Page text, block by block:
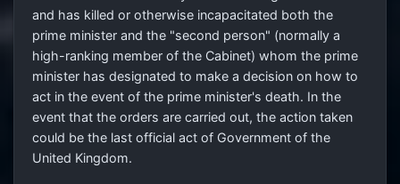
and has killed or otherwise incapacitated both the
prime minister and the "second person" (normally a
high-ranking member of the Cabinet) whom the prime
minister has designated to make a decision on how to
act in the event of the prime minister's death. In the
event that the orders are carried out, the action taken
could be the last official act of Government of the
United Kingdom.